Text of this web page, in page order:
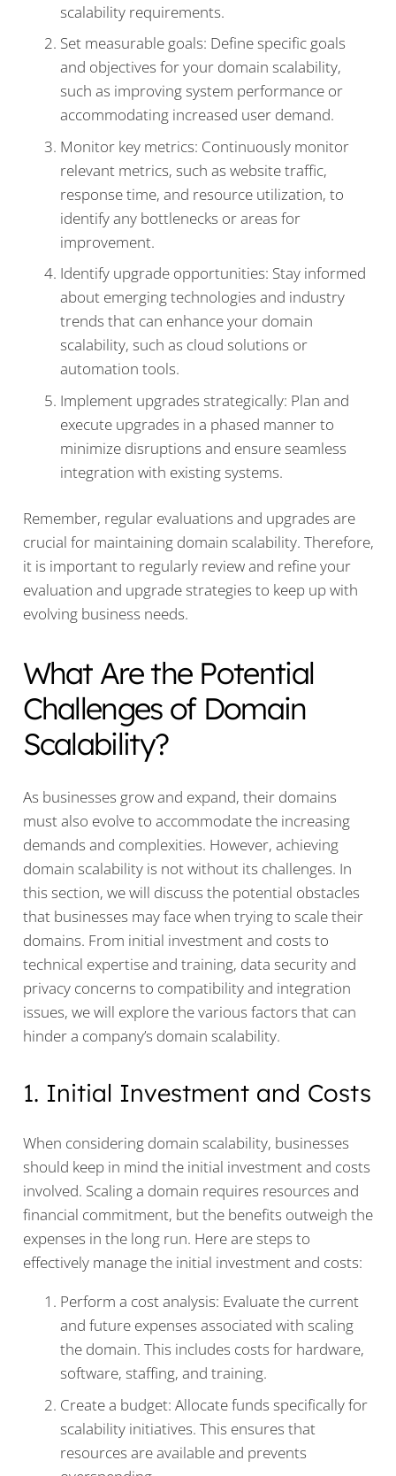
scalability requirements.
Set measurable goals: Define specific goals
and objectives for your domain scalability,
such as improving system performance or
accommodating increased user demand.
Monitor key metrics: Continuously monitor
relevant metrics, such as website traffic,
response time, and resource utilization, to
identify any bottlenecks or areas for
improvement.
Identify upgrade opportunities: Stay informed
about emerging technologies and industry
trends that can enhance your domain
scalability, such as cloud solutions or
automation tools.
Implement upgrades strategically: Plan and
execute upgrades in a phased manner to
minimize disruptions and ensure seamless
integration with existing systems.
Remember, regular evaluations and upgrades are
crucial for maintaining domain scalability. Therefore,
it is important to regularly review and refine your
evaluation and upgrade strategies to keep up with
evolving business needs.
What Are the Potential
Challenges of Domain
Scalability?
As businesses grow and expand, their domains
must also evolve to accommodate the increasing
demands and complexities. However, achieving
domain scalability is not without its challenges. In
this section, we will discuss the potential obstacles
that businesses may face when trying to scale their
domains. From initial investment and costs to
technical expertise and training, data security and
privacy concerns to compatibility and integration
issues, we will explore the various factors that can
hinder a company’s domain scalability.
1. Initial Investment and Costs
When considering domain scalability, businesses
should keep in mind the initial investment and costs
involved. Scaling a domain requires resources and
financial commitment, but the benefits outweigh the
expenses in the long run. Here are steps to
effectively manage the initial investment and costs:
Perform a cost analysis: Evaluate the current
and future expenses associated with scaling
the domain. This includes costs for hardware,
software, staffing, and training.
Create a budget: Allocate funds specifically for
scalability initiatives. This ensures that
resources are available and prevents